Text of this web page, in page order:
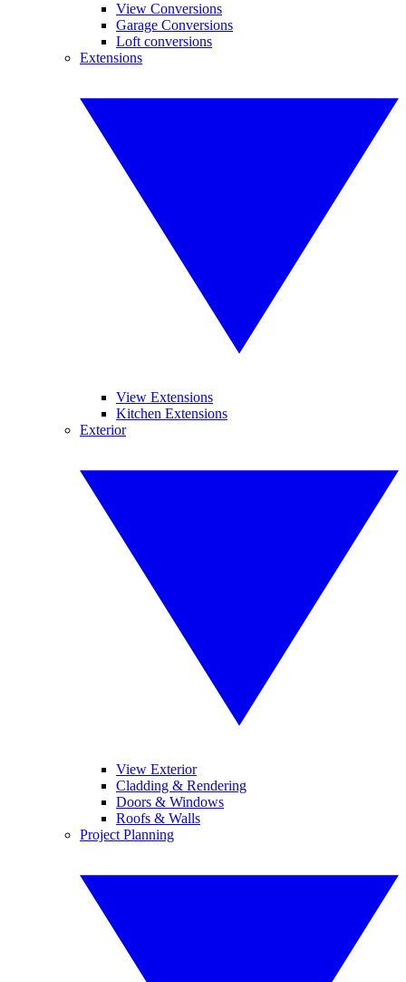
View Conversions
Garage Conversions
Loft conversions
Extensions
View Extensions
Kitchen Extensions
Exterior
View Exterior
Cladding & Rendering
Doors & Windows
Roofs & Walls
Project Planning